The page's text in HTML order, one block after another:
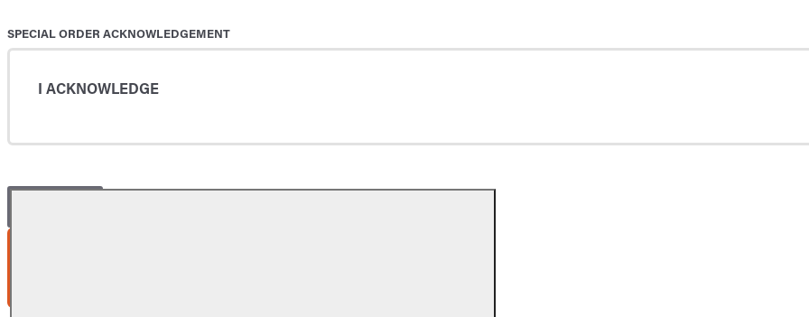
SPECIAL ORDER ACKNOWLEDGEMENT
I ACKNOWLEDGE